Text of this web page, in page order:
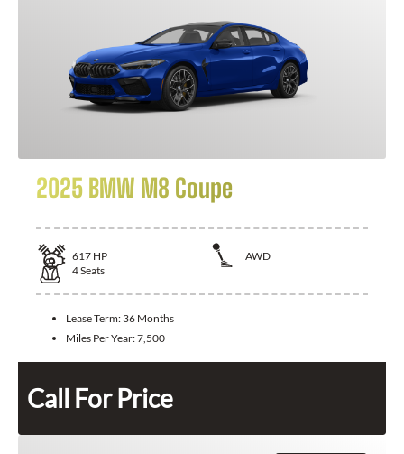
2025 BMW M8 Coupe
617 HP
AWD
4Seats
Lease Term: 36 Months
Miles Per Year:7,500
Call For Price